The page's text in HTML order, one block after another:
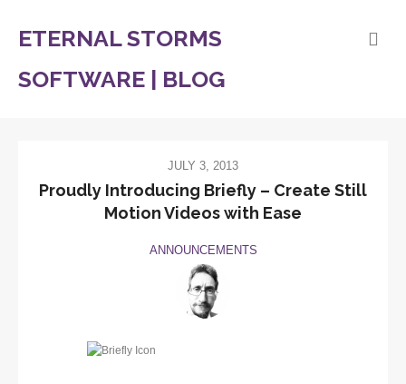
ETERNAL STORMS
SOFTWARE | BLOG
JULY 3, 2013
Proudly Introducing Briefly – Create Still
Motion Videos with Ease
ANNOUNCEMENTS